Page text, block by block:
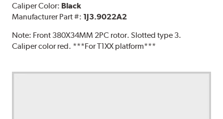
Caliper Color: Black
Manufacturer Part #: 1J3.9022A2
Note: Front 380X34MM 2PC rotor. Slotted type 3.
Caliper color red. ***For T1XX platform***